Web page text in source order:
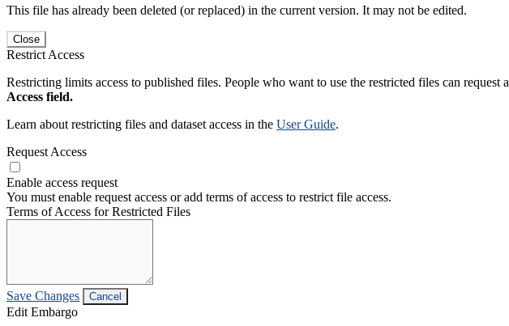
This file has already been deleted (or replaced) in the current version. It may not be edited.
Close
Restrict Access
Restricting limits access to published files. People who want to use the restricted files can request
Access field.
Learn about restricting files and dataset access in the User Guide.
Request Access
Enable access request
You must enable request access or add terms of access to restrict file access.
Terms of Access for Restricted Files
Save Changes Cancel
Edit Embargo